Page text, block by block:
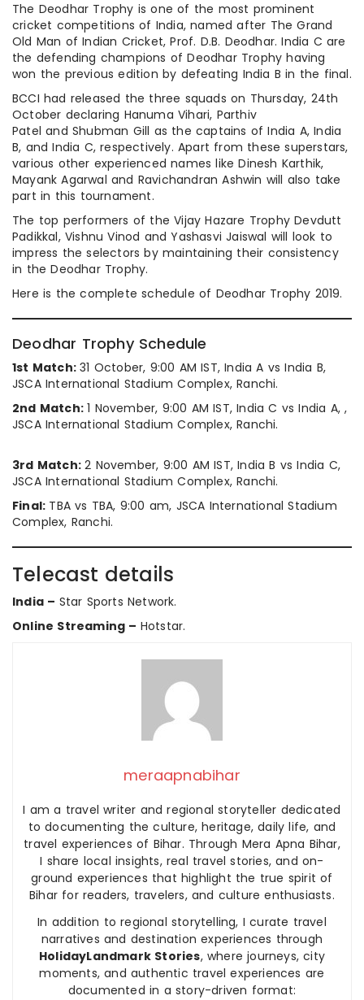
The Deodhar Trophy is one of the most prominent
cricket competitions of India, named after The Grand
Old Man of Indian Cricket, Prof. D.B. Deodhar. India C are
the defending champions of Deodhar Trophy having
won the previous edition by defeating India B in the final.
BCCI had released the three squads on Thursday, 24th
October declaring Hanuma Vihari, Parthiv
Patel and Shubman Gill as the captains of India A, India
B, and India C, respectively. Apart from these superstars,
various other experienced names like Dinesh Karthik,
Mayank Agarwal and Ravichandran Ashwin will also take
part in this tournament.
The top performers of the Vijay Hazare Trophy Devdutt
Padikkal, Vishnu Vinod and Yashasvi Jaiswal will look to
impress the selectors by maintaining their consistency
in the Deodhar Trophy.
Here is the complete schedule of Deodhar Trophy 2019.
Deodhar Trophy Schedule
1st Match:31 October, 9:00 AM IST, India A vs India B,
JSCA International Stadium Complex, Ranchi.
2nd Match:1 November, 9:00 AM IST, India C vs India A, ,
JSCA International Stadium Complex, Ranchi.
3rd Match:2 November, 9:00 AM IST, India B vs India C,
JSCA International Stadium Complex, Ranchi.
Final: TBA vs TBA, 9:00 am, JSCA International Stadium
Complex, Ranchi.
Telecast details
India – Star Sports Network.
Online Streaming – Hotstar.
meraapnabihar
I am a travel writer and regional storyteller dedicated
to documenting the culture, heritage, daily life, and
travel experiences of Bihar. Through Mera Apna Bihar,
I share local insights, real travel stories, and on-
ground experiences that highlight the true spirit of
Bihar for readers, travelers, and culture enthusiasts.
In addition to regional storytelling, I curate travel
narratives and destination experiences through
HolidayLandmark Stories, where journeys, city
moments, and authentic travel experiences are
documented in a story-driven format: